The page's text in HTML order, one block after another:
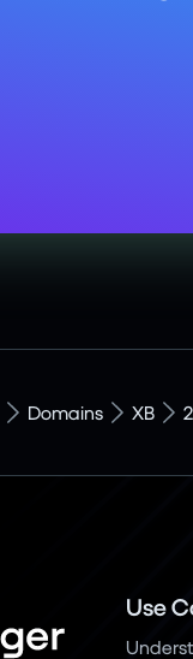
Domains XB 2
Use